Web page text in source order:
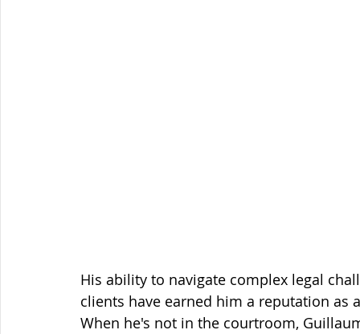
His ability to navigate complex legal
clients have earned him a reputation
When he's not in the courtroom,